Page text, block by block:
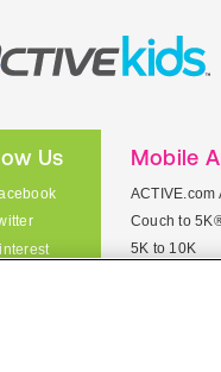
Us Mobile
ACTIVE.com
Couch to
5K to 10K